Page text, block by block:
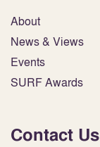
About
News & Views
Events
SURF Awards
Contact Us